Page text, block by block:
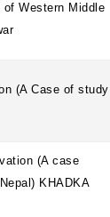
Western Middle
(A Case of study
(A case
KHADKA